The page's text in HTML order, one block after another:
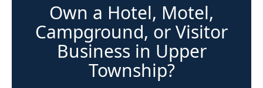
Own a Hotel, Motel,
Campground, or Visitor
Business in Upper
Township?